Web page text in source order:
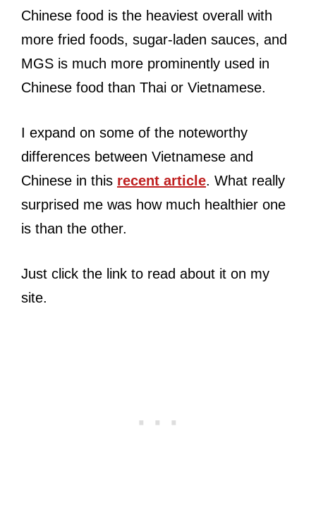
Chinese food is the heaviest overall with
more fried foods, sugar-laden sauces, and
MGS is much more prominently used in
Chinese food than Thai or Vietnamese.
I expand on some of the noteworthy
differences between Vietnamese and
Chinese in this recent article. What really
surprised me was how much healthier one
is than the other.
Just click the link to read about it on my
site.